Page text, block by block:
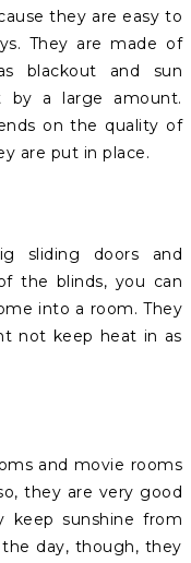
they are easy to
They are made of
blackout and sun
by a large amount.
on the quality of
are put in place.
sliding doors and
the blinds, you can
into a room. They
not keep heat in as
and movie rooms
they are very good
keep sunshine from
day, though, they